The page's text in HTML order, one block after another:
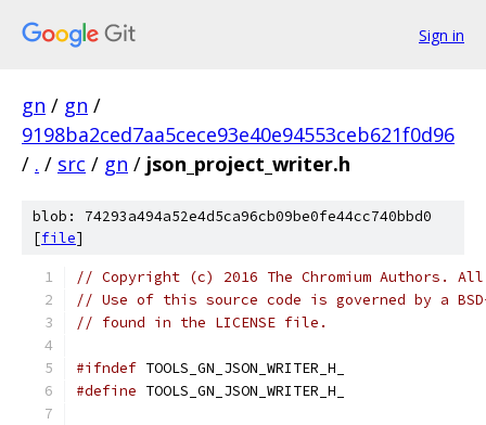
Sign in
gn / gn /
9198ba2ced7aa5cece93e40e94553ceb621f0d96
/ . / src / gn / json_project_writer.h
blob: 74293a494a52e4d5ca96cb09be0fe44cc740bbd0
[file]
// Copyright (c) 2016 The Chromium Authors.
// Use of this source code is governed by a
// found in the LICENSE file.
#ifndef TOOLS_GN_JSON_WRITER_H_
#define TOOLS_GN_JSON_WRITER_H_